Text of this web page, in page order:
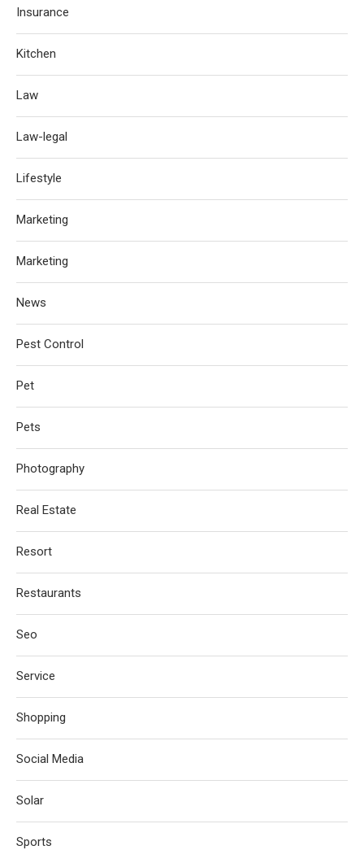
Insurance
Kitchen
Law
Law-legal
Lifestyle
Marketing
Marketing
News
Pest Control
Pet
Pets
Photography
Real Estate
Resort
Restaurants
Seo
Service
Shopping
Social Media
Solar
Sports